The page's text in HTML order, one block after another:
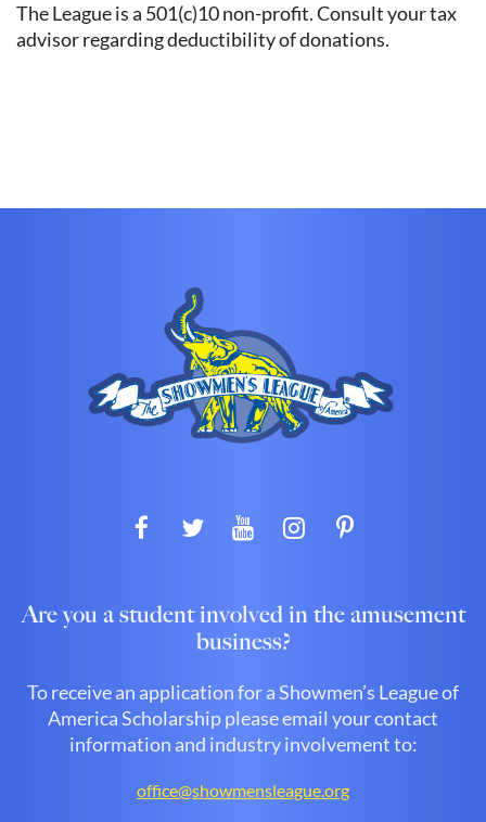
The League is a 501(c)10 non-profit. Consult your tax
advisor regarding deductibility of donations.
Are you a student involved in the amusement
business?
To receive an application for a Showmen’s League of
America Scholarship please email your contact
information and industry involvement to:
office@showmensleague.org